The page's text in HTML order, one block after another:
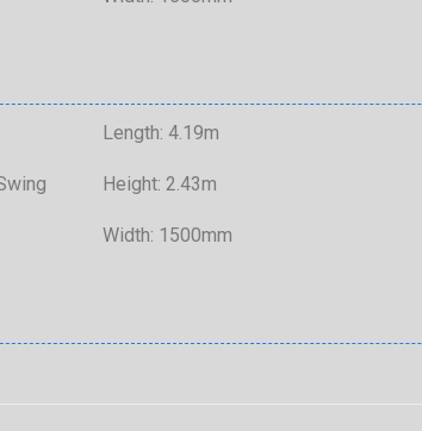
Length: 4.19m
Height: 2.43m
Width: 1500mm